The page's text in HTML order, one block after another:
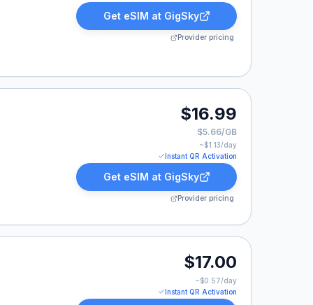
Get eSIM at GigSky
Provider pricing
$16.99
$5.66/GB
~$1.13/day
Instant QR Activation
Get eSIM at GigSky
Provider pricing
$17.00
~$0.57/day
Instant QR Activation